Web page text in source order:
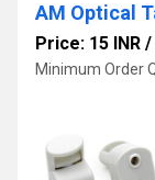
AM Optical
Price: 15 INR /
Minimum Order